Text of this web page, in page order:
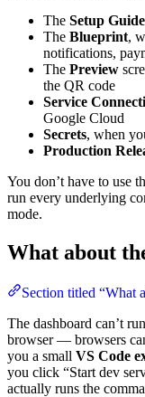
The Setup Guide
The Blueprint,
notifications,
The Preview
the QR code
Service
Google Cloud
Secrets, when
Production
You don’t have to use
run every underlying
mode.
What about
Section titled “What
The dashboard can’t
browser — browsers
you a small VS Code
you click “Start dev
actually runs the